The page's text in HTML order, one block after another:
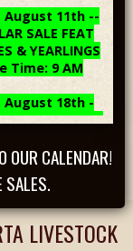
August 11th --
SALE FEAT
& YEARLINGS
Time: 9 AM
August 18th -
SALE FEAT
Time: 9 AM
August 25th -
SALE FEAT
& YEARLINGS
Time: 9 AM
OUR CALENDAR!
SALES.
LIVESTOCK